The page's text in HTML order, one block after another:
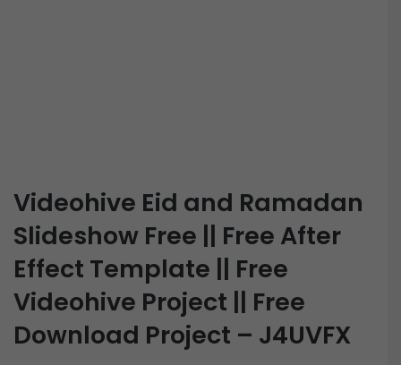
Videohive Eid and Ramadan
Slideshow Free || Free After
Effect Template || Free
Videohive Project || Free
Download Project – J4UVFX